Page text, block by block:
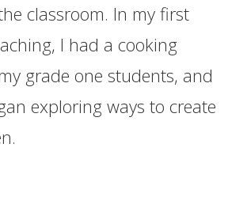
classroom. In my first
I had a cooking
grade one students, and
exploring ways to create